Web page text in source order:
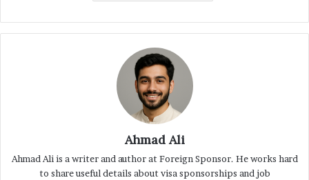
Ahmad Ali
Ahmad Ali is a writer and author at Foreign Sponsor. He works hard
to share useful details about visa sponsorships and job